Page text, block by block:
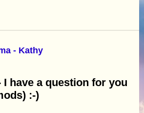
- Kathy
I have a question for you
:-)